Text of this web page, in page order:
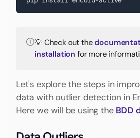
💡 Check out the
installation for more
Let's explore the steps in
data with outlier detection in
Here we will be using the BDD